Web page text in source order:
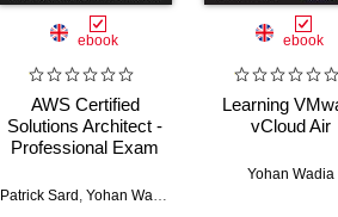
ebook
AWS Certified
Solutions Architect -
Professional Exam
Gain the practical
Patrick Sard Yohan Wadia
ebook
Learning
vCloud Air
Yohan Wadia